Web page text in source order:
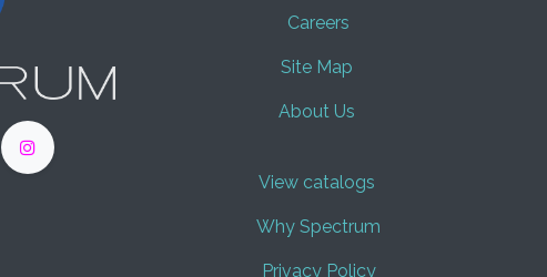
Careers
Site Map
About Us
View catalogs
Why Spectrum
Privacy Policy